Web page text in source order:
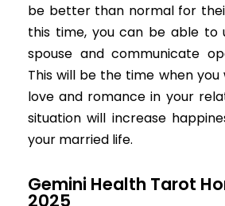
be better than normal for
this time, you can be able to
spouse and communicate
This will be the time when
love and romance in your
situation will increase
your married life.
Gemini Health Tarot
2025